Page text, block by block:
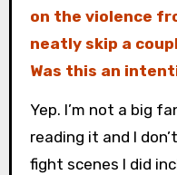
on the violence
neatly skip a
Was this an
Yep. I’m not a big
reading it and I
fight scenes I did